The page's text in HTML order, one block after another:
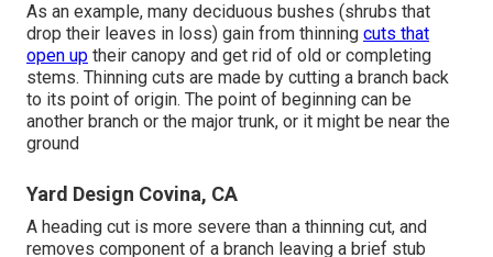
As an example, many deciduous bushes (shrubs that
drop their leaves in loss) gain from thinning cuts that
open up their canopy and get rid of old or completing
stems. Thinning cuts are made by cutting a branch back
to its point of origin. The point of beginning can be
another branch or the major trunk, or it might be near the
ground
Yard Design Covina, CA
A heading cut is more severe than a thinning cut, and
removes component of a branch leaving a brief stub